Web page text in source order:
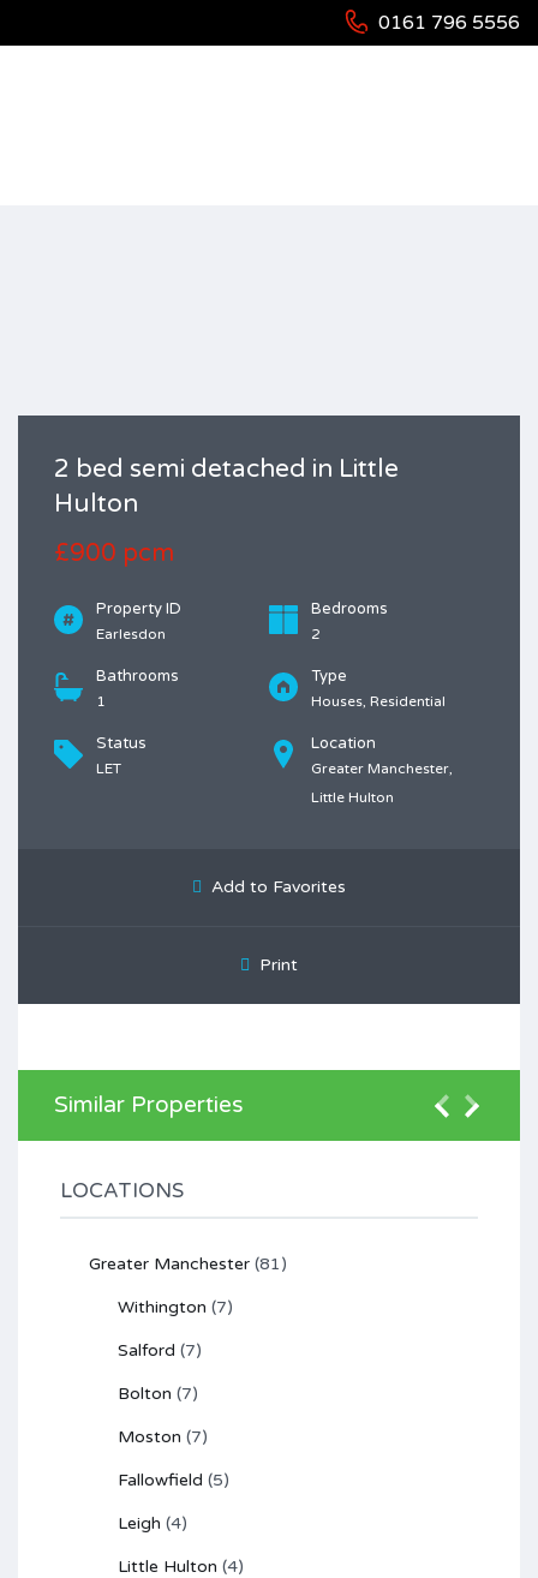
0161 796 5556
2 bed semi detached in Little
Hulton
£900 pcm
Property ID
Earlesdon
Bedrooms
2
Bathrooms
1
Type
Houses, Residential
Status
LET
Location
Greater Manchester,
Little Hulton
Add to Favorites
Print
Similar Properties
LOCATIONS
Greater Manchester (81)
Withington (7)
Salford (7)
Bolton (7)
Moston (7)
Fallowfield (5)
Leigh (4)
Little Hulton (4)